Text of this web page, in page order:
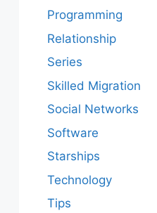
Programming
Relationship
Series
Skilled Migration
Social Networks
Software
Starships
Technology
Tips